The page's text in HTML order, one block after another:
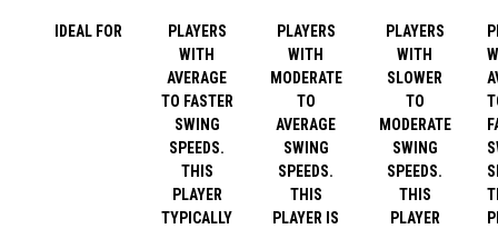
IDEAL FOR
PLAYERS
WITH
AVERAGE
TO FASTER
SWING
SPEEDS.
THIS
PLAYER
TYPICALLY
PLAYERS
WITH
MODERATE
TO
AVERAGE
SWING
SPEEDS.
THIS
PLAYER IS
PLAYERS
WITH
SLOWER
TO
MODERATE
SWING
SPEEDS.
THIS
PLAYER